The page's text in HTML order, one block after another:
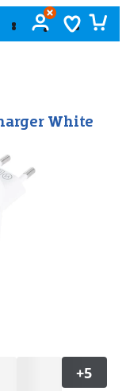
White